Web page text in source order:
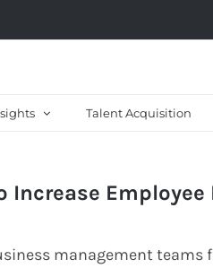
Talent Acquisition
Increase
management teams